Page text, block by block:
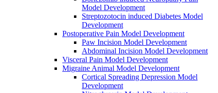
Model Development
Streptozotocin induced Diabetes Model
Development
Postoperative Pain Model Development
Paw Incision Model Development
Abdominal Incision Model Development
Visceral Pain Model Development
Migraine Animal Model Development
Cortical Spreading Depression Model
Development